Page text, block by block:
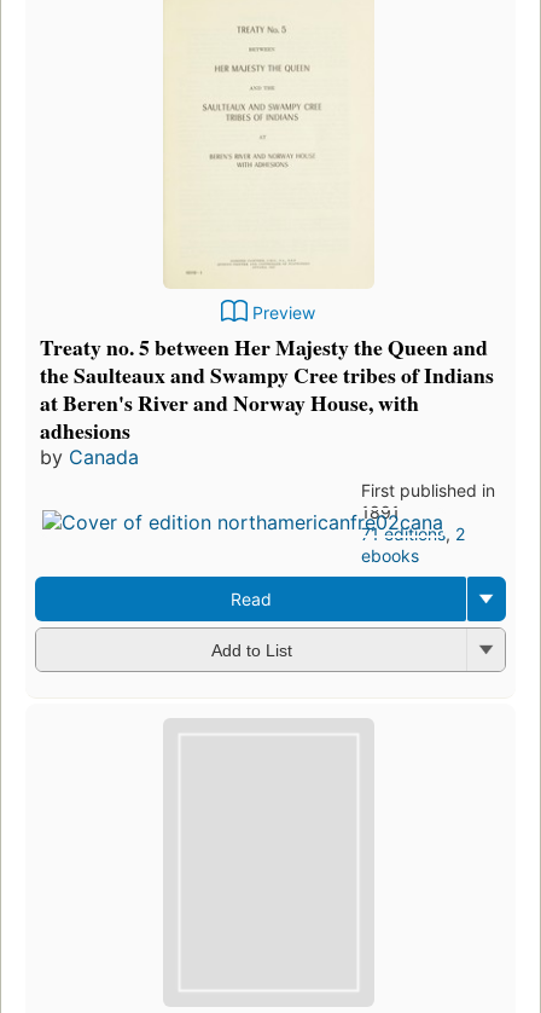
Preview
Treaty no. 5 between Her Majesty the Queen and
the Saulteaux and Swampy Cree tribes of Indians
at Beren's River and Norway House, with
adhesions
by Canada
First published in
1891
71 editions, 2
ebooks
Read
Add to List